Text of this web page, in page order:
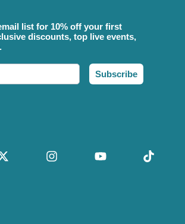
list for 10% off your first
discounts, top live events,
Subscribe